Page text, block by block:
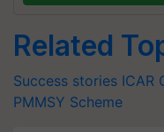
Related
Success stories ICAR
PMMSY Scheme